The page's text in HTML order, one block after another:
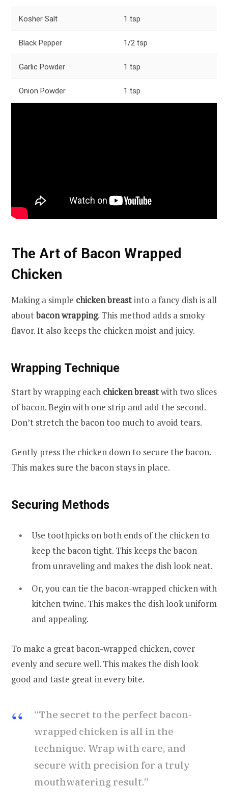
Kosher Salt 1 tsp
Black Pepper 1/2 tsp
Garlic Powder 1 tsp
Onion Powder 1 tsp
The Art of Bacon Wrapped
Chicken
Making a simple chicken breastinto a fancy dish is all
aboutbacon wrapping. This method adds a smoky
flavor. It also keeps the chicken moist and juicy.
Wrapping Technique
Start by wrapping each chicken breastwith two slices
of bacon. Begin with one strip and add the second.
Don’t stretch the bacon too much to avoid tears.
Gently press the chicken down to secure the bacon.
This makes sure the bacon stays in place.
Securing Methods
Use toothpicks on both ends of the chicken to
keep the bacon tight. This keeps the bacon
from unraveling and makes the dish look neat.
Or, you can tie the bacon-wrapped chicken with
kitchen twine. This makes the dish look uniform
and appealing.
To make a great bacon-wrapped chicken, cover
evenly and secure well. This makes the dish look
good and taste great in every bite.
“The secret to the perfect bacon-
wrapped chicken is all in the
technique. Wrap with care, and
secure with precision for a truly
mouthwatering result.”